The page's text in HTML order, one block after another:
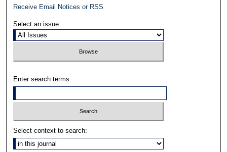
Receive Email Notices or RSS
Select an issue:
Enter search terms:
Select context to search: